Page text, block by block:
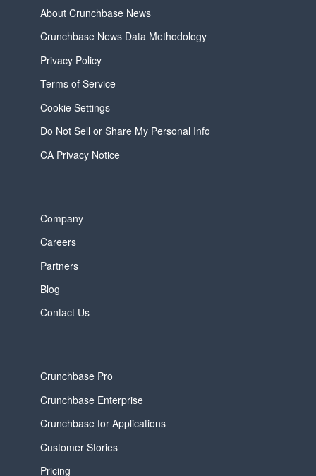
About Crunchbase News
Crunchbase News Data Methodology
Privacy Policy
Terms of Service
Cookie Settings
Do Not Sell or Share My Personal Info
CA Privacy Notice
Company
Careers
Partners
Blog
Contact Us
Crunchbase Pro
Crunchbase Enterprise
Crunchbase for Applications
Customer Stories
Pricing